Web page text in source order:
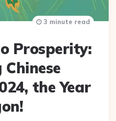
Prosperity:
the Year
3 minute read